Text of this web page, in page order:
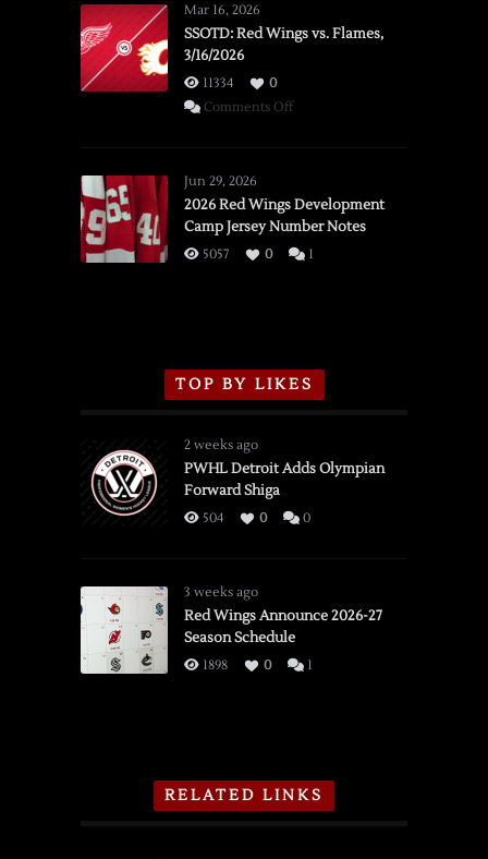
Mar 16, 2026
SSOTD: Red Wings vs. Flames,
3/16/2026
11334
0
Comments Offon
vs.
Flames,
3/16/2026
Jun 29, 2026
2026 Red Wings Development
Camp Jersey Number Notes
5057 0 1
TOP BY LIKES
2 weeks ago
PWHL Detroit Adds Olympian
Forward Shiga
504 0 0
3 weeks ago
Red Wings Announce 2026-27
Season Schedule
1898 0 1
RELATED LINKS